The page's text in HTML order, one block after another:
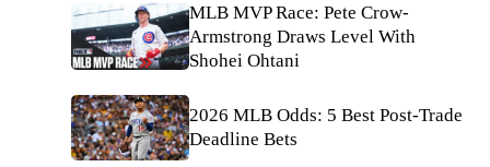
MLB MVP Race: Pete Crow-
Armstrong Draws Level With
Shohei Ohtani
2026 MLB Odds: 5 Best Post-Trade
Deadline Bets